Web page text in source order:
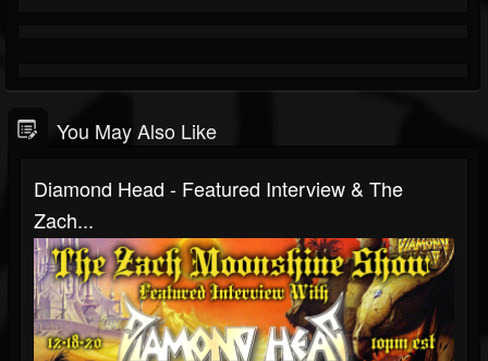
You May Also Like
Diamond Head - Featured Interview & The
Zach...